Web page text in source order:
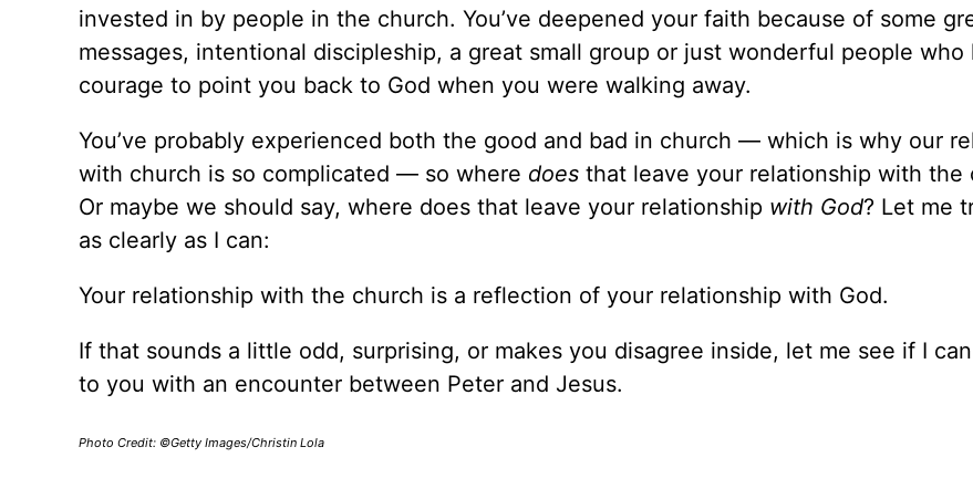
invested in by people in the church. You’ve deepened your faith because of some
messages, intentional discipleship, a great small group or just wonderful people who
courage to point you back to God when you were walking away.
You’ve probably experienced both the good and bad in church — which is why our
with church is so complicated — so where doesthat leave your relationship with the
Or maybe we should say, where does that leave your relationship with God? Let me
as clearly as I can:
Your relationship with the church is a reflection of your relationship with God.
If that sounds a little odd, surprising, or makes you disagree inside, let me see if I
to you with an encounter between Peter and Jesus.
Photo Credit: ©Getty Images/Christin Lola